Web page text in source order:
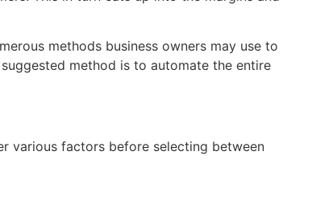
methods business owners may use to
method is to automate the entire
various factors before selecting between